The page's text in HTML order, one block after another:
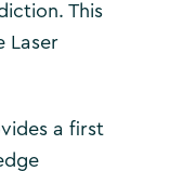
This
Laser
a first